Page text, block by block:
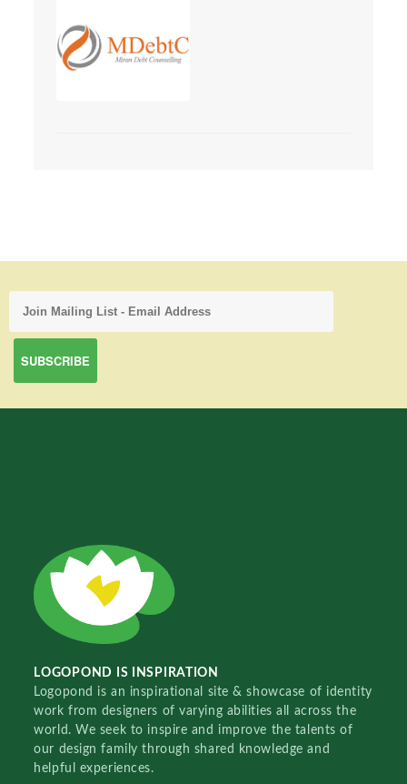
LOGOPOND IS INSPIRATION
Logopond is an inspirational site & showcase of identity
work from designers of varying abilities all across the
world. We seek to inspire and improve the talents of
our design family through shared knowledge and
helpful experiences.